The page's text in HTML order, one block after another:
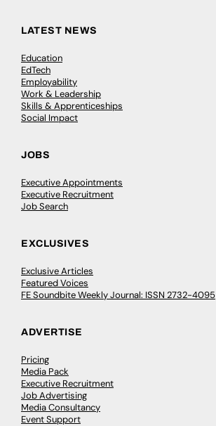
LATEST NEWS
Education
EdTech
Employability
Work & Leadership
Skills & Apprenticeships
Social Impact
JOBS
Executive Appointments
Executive Recruitment
Job Search
EXCLUSIVES
Exclusive Articles
Featured Voices
FE Soundbite Weekly Journal: ISSN 2732-4095
ADVERTISE
Pricing
Media Pack
Executive Recruitment
Job Advertising
Media Consultancy
Event Support